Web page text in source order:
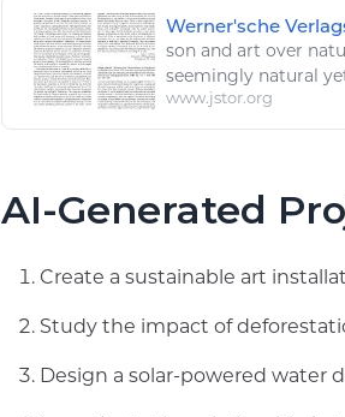
Werner'sche
son and art over
seemingly natural
www.jstor.org
AI-Generated
Create a sustainable art
Study the impact of
Design a solar-powered water